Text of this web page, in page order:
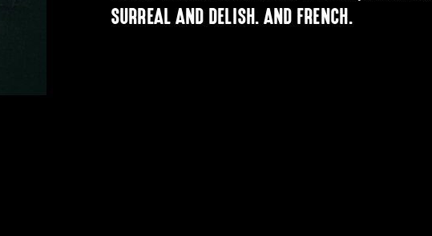
SURREAL AND DELISH. AND FRENCH.